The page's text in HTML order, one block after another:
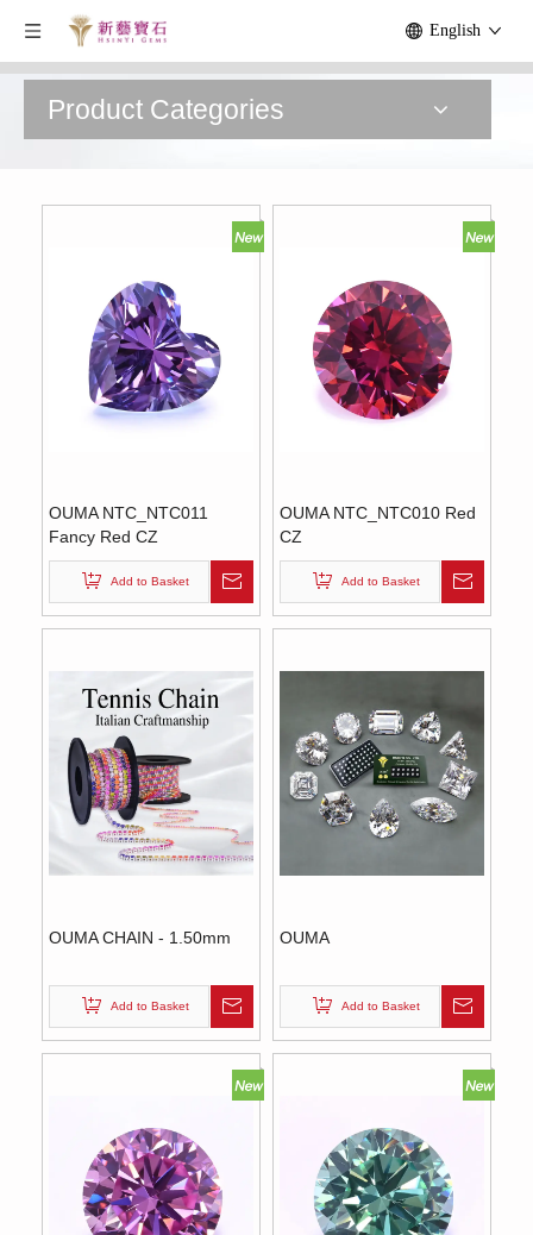
English
Product Categories
OUMA NTC_NTC011
Fancy Red CZ
Add to Basket
OUMA NTC_NTC010 Red
CZ
Add to Basket
OUMA CHAIN - 1.50mm
Add to Basket
OUMA
Add to Basket